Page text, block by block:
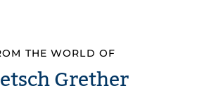
THE WORLD OF
Grether